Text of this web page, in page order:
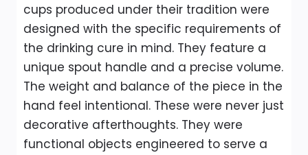
cups produced under their tradition were
designed with the specific requirements of
the drinking cure in mind. They feature a
unique spout handle and a precise volume.
The weight and balance of the piece in the
hand feel intentional. These were never just
decorative afterthoughts. They were
functional objects engineered to serve a